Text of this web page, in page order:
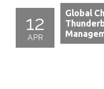
12
APR
Global